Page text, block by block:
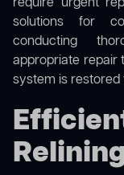
solutions for
conducting
appropriate repair
system is restored